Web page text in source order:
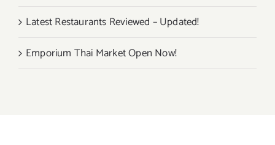
Latest Restaurants Reviewed – Updated!
Emporium Thai Market Open Now!